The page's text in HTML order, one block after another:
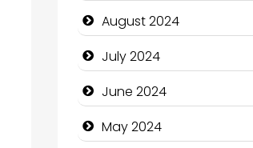
August 2024
July 2024
June 2024
May 2024